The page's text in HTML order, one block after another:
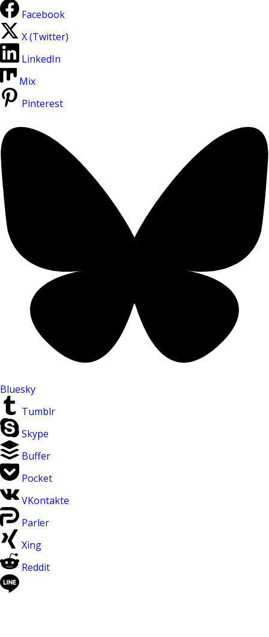
Facebook
X (Twitter)
LinkedIn
Mix
Pinterest
Bluesky
Tumblr
Skype
Buffer
Pocket
VKontakte
Parler
Xing
Reddit